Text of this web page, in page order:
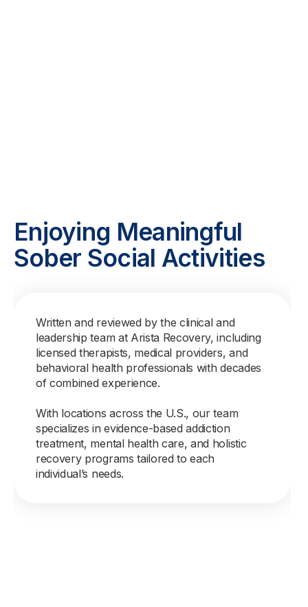
Enjoying Meaningful
Sober Social Activities
Written and reviewed by the clinical and
leadership team at Arista Recovery, including
licensed therapists, medical providers, and
behavioral health professionals with decades
of combined experience.
With locations across the U.S., our team
specializes in evidence-based addiction
treatment, mental health care, and holistic
recovery programs tailored to each
individual’s needs.